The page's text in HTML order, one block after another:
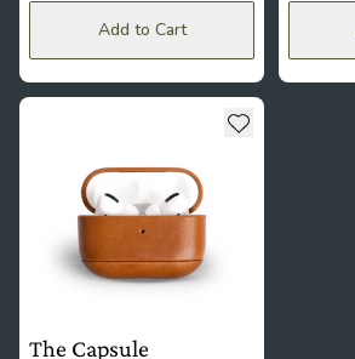
Add to Cart
see more details about The Capsule
Add to wishlist
The Capsule